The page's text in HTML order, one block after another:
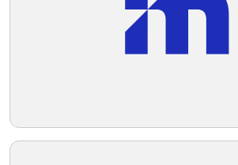
technology.
Telegram